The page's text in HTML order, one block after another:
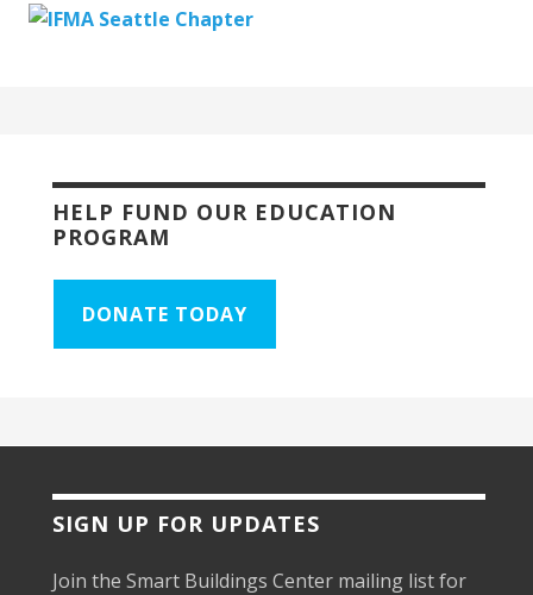
HELP FUND OUR EDUCATION
PROGRAM
DONATE TODAY
SIGN UP FOR UPDATES
Join the Smart Buildings Center mailing list for